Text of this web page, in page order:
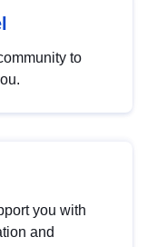
to
you with
and